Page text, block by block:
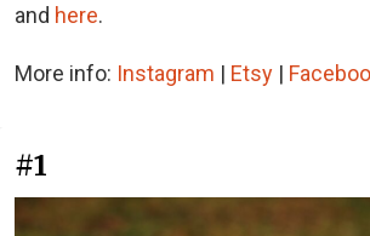
and here.
More info: Instagram | Etsy |
#1